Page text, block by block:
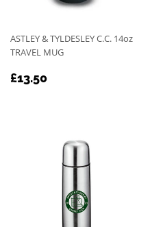
ASTLEY & TYLDESLEY C.C. 14oz
TRAVEL MUG
REGULAR
£13.50